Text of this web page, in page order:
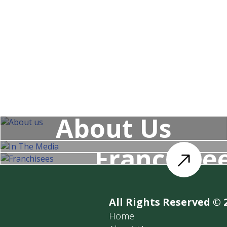
About Us
All Rights Reserved ©
Home